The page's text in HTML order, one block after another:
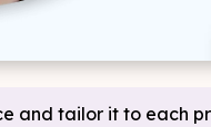
and tailor it to each